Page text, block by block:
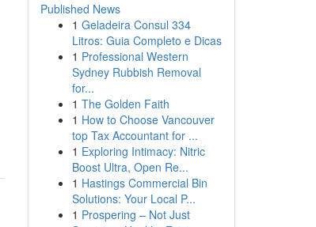
Published News
1 Geladeira Consul 334
Litros: Guia Completo e Dicas
1 Professional Western
Sydney Rubbish Removal
for...
1 The Golden Faith
1 How to Choose Vancouver
top Tax Accountant for ...
1 Exploring Intimacy: Nitric
Boost Ultra, Open Re...
1 Hastings Commercial Bin
Solutions: Your Local P...
1 Prospering – Not Just